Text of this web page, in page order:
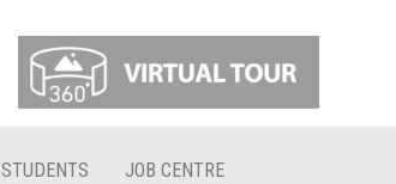
STUDENTS JOB CENTRE